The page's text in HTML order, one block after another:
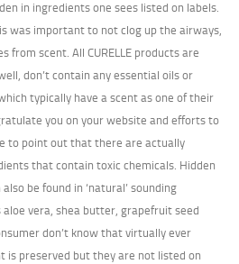
in ingredients one sees listed on labels.
was important to not clog up the airways,
from scent. All CURELLE products are
don’t contain any essential oils or
typically have a scent as one of their
you on your website and efforts to
to point out that there are actually
that contain toxic chemicals. Hidden
be found in ‘natural’ sounding
aloe vera, shea butter, grapefruit seed
don’t know that virtually ever
is preserved but they are not listed on